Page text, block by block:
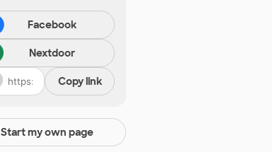
Facebook
Nextdoor
Copy link
Start my own page